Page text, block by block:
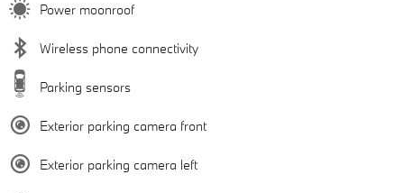
Power moonroof
Wireless phone connectivity
Parking sensors
Exterior parking camera front
Exterior parking camera left